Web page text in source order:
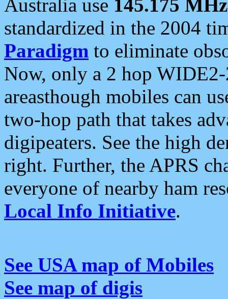
Australia use 145.175 MHz
standardized in the 2004
Paradigm to eliminate
Now, only a 2 hop
areasthough mobiles can
two-hop path that takes
digipeaters. See the high
right. Further, the APRS
everyone of nearby ham
Local Info Initiative.
See USA map of Mobiles
See map of digis